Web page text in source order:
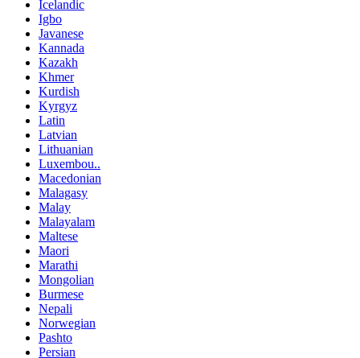
Icelandic
Igbo
Javanese
Kannada
Kazakh
Khmer
Kurdish
Kyrgyz
Latin
Latvian
Lithuanian
Luxembou..
Macedonian
Malagasy
Malay
Malayalam
Maltese
Maori
Marathi
Mongolian
Burmese
Nepali
Norwegian
Pashto
Persian